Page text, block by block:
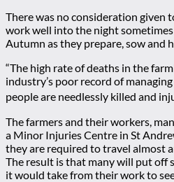
There was no consideration given
work well into the night
Autumn as they prepare, sow and
“The high rate of deaths in the
industry’s poor record of
people are needlessly killed and
The farmers and their workers,
a Minor Injuries Centre in St
they are required to travel almost
The result is that many will put off
it would take from their work to